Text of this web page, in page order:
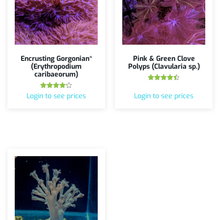
Encrusting Gorgonian*
(Erythropodium
caribaeorum)
Rated
4.20
Login to see prices
Pink & Green Clove
Polyps (Clavularia sp.)
out of 5
Login to see prices